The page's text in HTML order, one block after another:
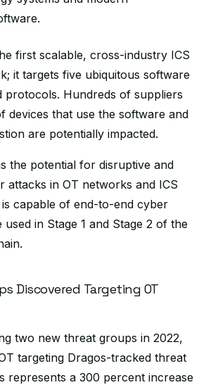
first scalable, cross-industry ICS
it targets five ubiquitous software
protocols. Hundreds of suppliers
devices that use the software and
are potentially impacted.
the potential for disruptive and
attacks in OT networks and ICS
capable of end-to-end cyber
used in Stage 1 and Stage 2 of the
Discovered Targeting OT
two new threat groups in 2022,
targeting Dragos-tracked threat
represents a 300 percent increase